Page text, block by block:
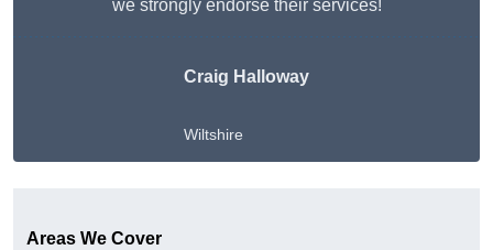
we strongly endorse their services!
Craig Halloway
Wiltshire
Areas We Cover